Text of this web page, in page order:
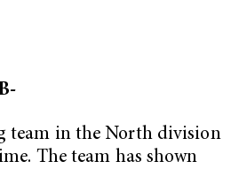
team in the North division
The team has shown